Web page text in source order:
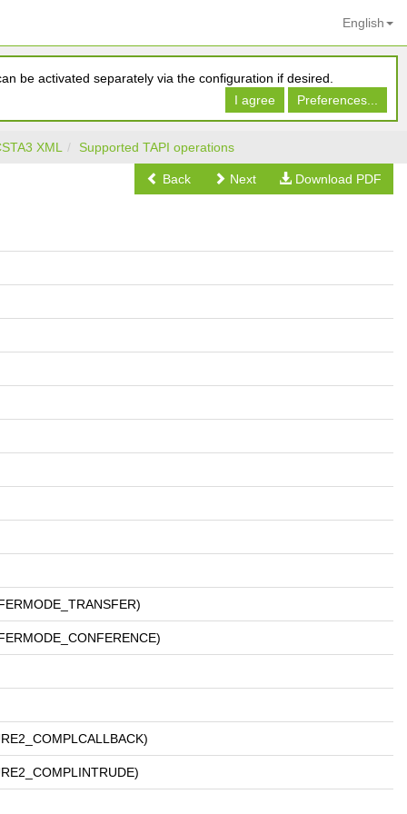
be activated separately via the configuration if desired.
I agree
Preferences...
English
XML Supported TAPI operations
Back Next Download PDF